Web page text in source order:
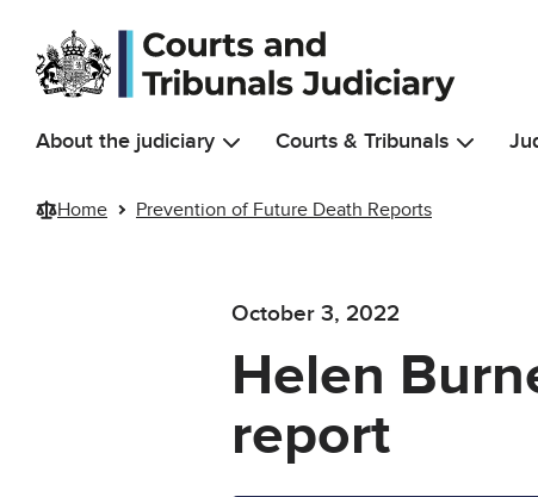
Skip to main content
About the judiciary Courts & Tribunals
Home Prevention of Future Death Reports
October 3, 2022
Helen
report